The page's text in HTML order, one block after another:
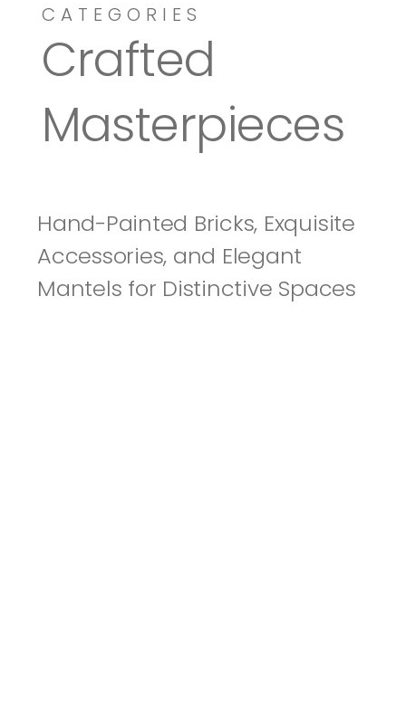
Dressy-Fieldstone
CATEGORIES
Crafted
Masterpieces
Hand-Painted Bricks, Exquisite
Accessories, and Elegant
Mantels for Distinctive Spaces